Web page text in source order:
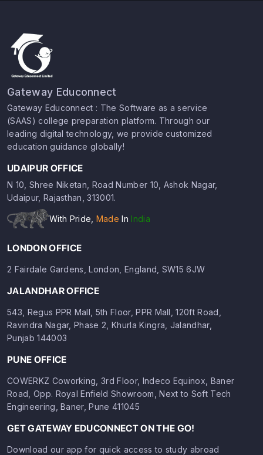
Gateway Educonnect
Gateway Educonnect : The Software as a service
(SAAS) college preparation platform. Through our
leading digital technology, we provide customized
education guidance globally!
UDAIPUR OFFICE
N 10, Shree Niketan, Road Number 10, Ashok Nagar,
Udaipur, Rajasthan, 313001.
With Pride, Made In India
LONDON OFFICE
2 Fairdale Gardens, London, England, SW15 6JW
JALANDHAR OFFICE
543, Regus PPR Mall, 5th Floor, PPR Mall, 120ft Road,
Ravindra Nagar, Phase 2, Khurla Kingra, Jalandhar,
Punjab 144003
PUNE OFFICE
COWERKZ Coworking, 3rd Floor, Indeco Equinox, Baner
Road, Opp. Royal Enfield Showroom, Next to Soft Tech
Engineering, Baner, Pune 411045
GET GATEWAY EDUCONNECT ON THE GO!
Download our app for quick access to study abroad